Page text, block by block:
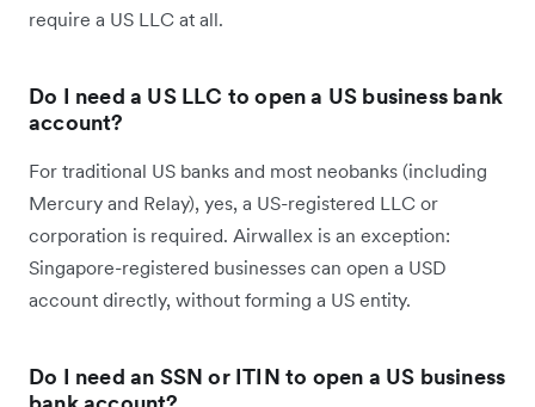
require a US LLC at all.
Do I need a US LLC to open a US business bank
account?
For traditional US banks and most neobanks (including
Mercury and Relay), yes, a US-registered LLC or
corporation is required. Airwallex is an exception:
Singapore-registered businesses can open a USD
account directly, without forming a US entity.
Do I need an SSN or ITIN to open a US business